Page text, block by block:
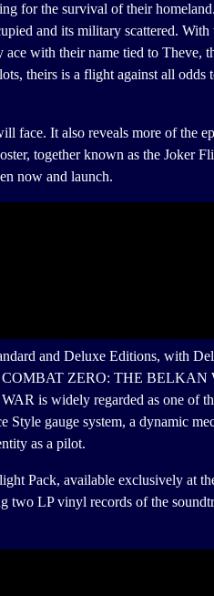
for the survival of their
and its military scattered.
with their name tied to
theirs is a flight against all
face. It also reveals more of the
together known as the
now and launch.
and Deluxe Editions, with
ZERO: THE BELKAN
is widely regarded as one of
gauge system, a dynamic
as a pilot.
Pack, available exclusively at
two LP vinyl records of the